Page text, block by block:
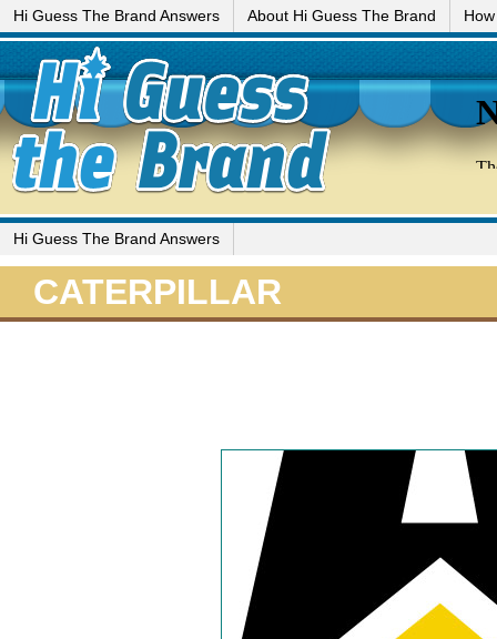
Hi Guess The Brand Answers About Hi Guess The Brand
Hi Guess The Brand Answers
CATERPILLAR